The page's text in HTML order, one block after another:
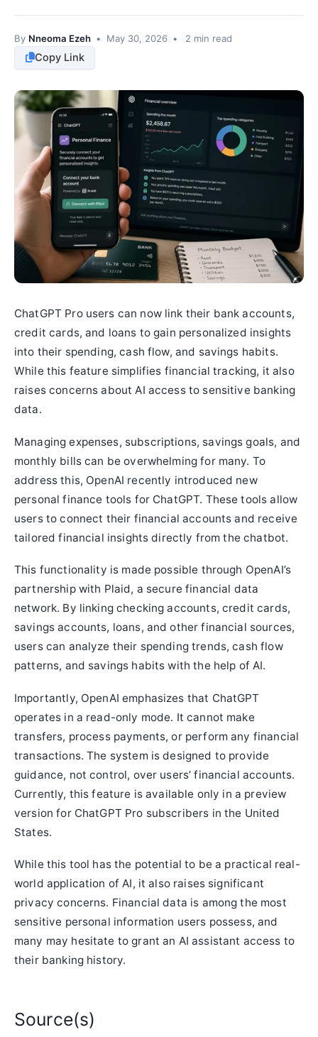
By Nneoma Ezeh • May 30, 2026 • 2 min read
Copy Link
ChatGPT Pro users can now link their bank accounts,
credit cards, and loans to gain personalized insights
into their spending, cash flow, and savings habits.
While this feature simplifies financial tracking, it also
raises concerns about AI access to sensitive banking
data.
Managing expenses, subscriptions, savings goals, and
monthly bills can be overwhelming for many. To
address this, OpenAI recently introduced new
personal finance tools for ChatGPT. These tools allow
users to connect their financial accounts and receive
tailored financial insights directly from the chatbot.
This functionality is made possible through OpenAI’s
partnership with Plaid, a secure financial data
network. By linking checking accounts, credit cards,
savings accounts, loans, and other financial sources,
users can analyze their spending trends, cash flow
patterns, and savings habits with the help of AI.
Importantly, OpenAI emphasizes that ChatGPT
operates in a read-only mode. It cannot make
transfers, process payments, or perform any financial
transactions. The system is designed to provide
guidance, not control, over users’ financial accounts.
Currently, this feature is available only in a preview
version for ChatGPT Pro subscribers in the United
States.
While this tool has the potential to be a practical real-
world application of AI, it also raises significant
privacy concerns. Financial data is among the most
sensitive personal information users possess, and
many may hesitate to grant an AI assistant access to
their banking history.
Source(s)